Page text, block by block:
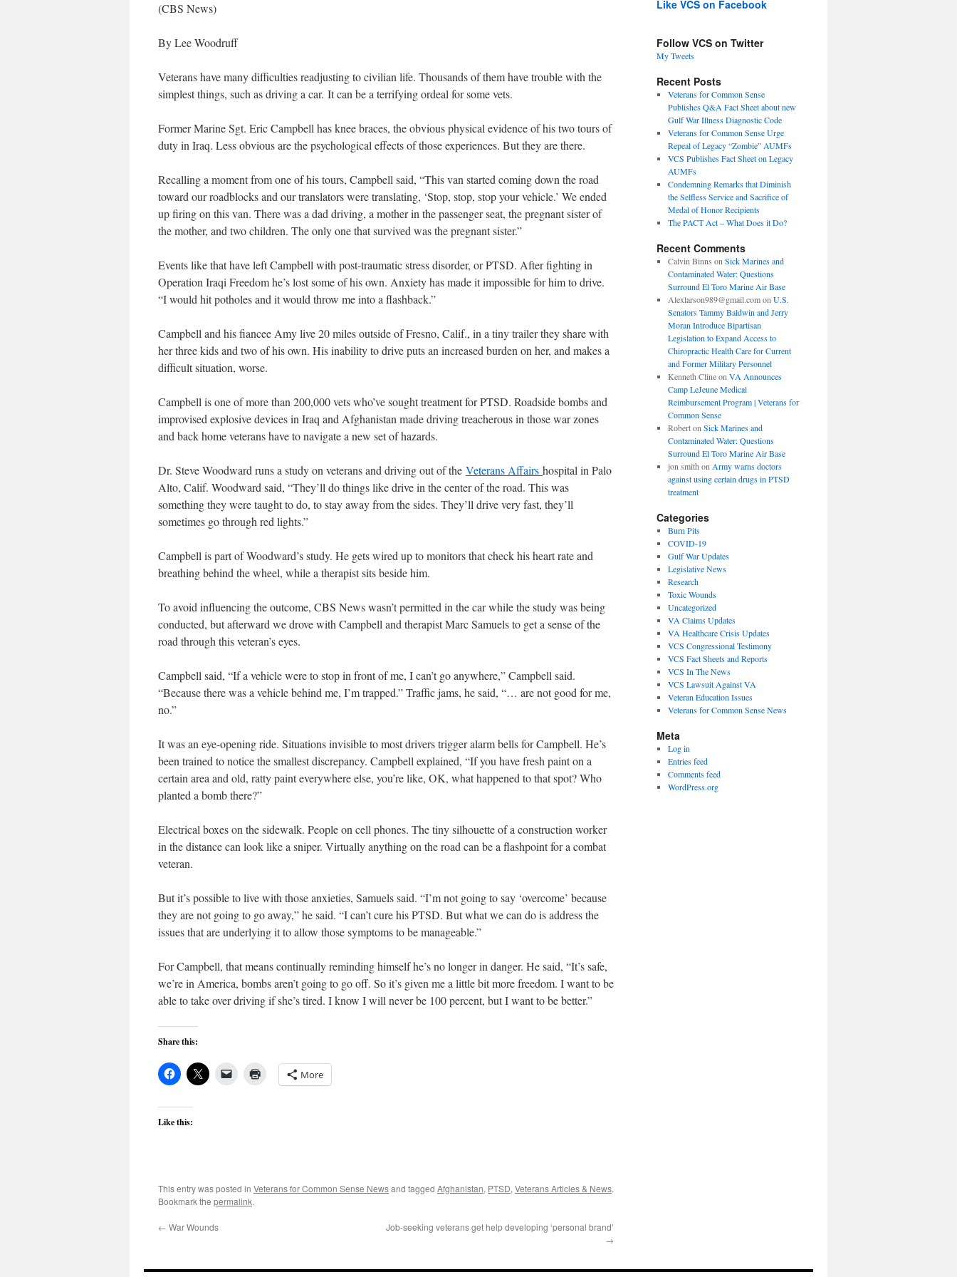
(CBS News)
By Lee Woodruff
Veterans have many difficulties readjusting to civilian life. Thousands of them have trouble with the
simplest things, such as driving a car. It can be a terrifying ordeal for some vets.
Former Marine Sgt. Eric Campbell has knee braces, the obvious physical evidence of his two tours of
duty in Iraq. Less obvious are the psychological effects of those experiences. But they are there.
Recalling a moment from one of his tours, Campbell said, “This van started coming down the road
toward our roadblocks and our translators were translating, ‘Stop, stop, stop your vehicle.’ We ended
up firing on this van. There was a dad driving, a mother in the passenger seat, the pregnant sister of
the mother, and two children. The only one that survived was the pregnant sister.”
Events like that have left Campbell with post-traumatic stress disorder, or PTSD. After fighting in
Operation Iraqi Freedom he’s lost some of his own. Anxiety has made it impossible for him to drive.
“I would hit potholes and it would throw me into a flashback.”
Campbell and his fiancee Amy live 20 miles outside of Fresno, Calif., in a tiny trailer they share with
her three kids and two of his own. His inability to drive puts an increased burden on her, and makes a
difficult situation, worse.
Campbell is one of more than 200,000 vets who’ve sought treatment for PTSD. Roadside bombs and
improvised explosive devices in Iraq and Afghanistan made driving treacherous in those war zones
and back home veterans have to navigate a new set of hazards.
Dr. Steve Woodward runs a study on veterans and driving out of the Veterans Affairs hospital in Palo
Alto, Calif. Woodward said, “They’ll do things like drive in the center of the road. This was
something they were taught to do, to stay away from the sides. They’ll drive very fast, they’ll
sometimes go through red lights.”
Campbell is part of Woodward’s study. He gets wired up to monitors that check his heart rate and
breathing behind the wheel, while a therapist sits beside him.
To avoid influencing the outcome, CBS News wasn’t permitted in the car while the study was being
conducted, but afterward we drove with Campbell and therapist Marc Samuels to get a sense of the
road through this veteran’s eyes.
Campbell said, “If a vehicle were to stop in front of me, I can’t go anywhere,” Campbell said.
“Because there was a vehicle behind me, I’m trapped.” Traffic jams, he said, “… are not good for me,
no.”
It was an eye-opening ride. Situations invisible to most drivers trigger alarm bells for Campbell. He’s
been trained to notice the smallest discrepancy. Campbell explained, “If you have fresh paint on a
certain area and old, ratty paint everywhere else, you’re like, OK, what happened to that spot? Who
planted a bomb there?”
Electrical boxes on the sidewalk. People on cell phones. The tiny silhouette of a construction worker
in the distance can look like a sniper. Virtually anything on the road can be a flashpoint for a combat
veteran.
But it’s possible to live with those anxieties, Samuels said. “I’m not going to say ‘overcome’ because
they are not going to go away,” he said. “I can’t cure his PTSD. But what we can do is address the
issues that are underlying it to allow those symptoms to be manageable.”
For Campbell, that means continually reminding himself he’s no longer in danger. He said, “It’s safe,
we’re in America, bombs aren’t going to go off. So it’s given me a little bit more freedom. I want to be
able to take over driving if she’s tired. I know I will never be 100 percent, but I want to be better.”
Share this:
More
Like this:
This entry was posted in Veterans for Common Sense Newsand tagged Afghanistan, PTSD, Veterans Articles & News.
Bookmark the permalink.
← War Wounds
Job-seeking veterans get help developing ‘personal brand’
→
Like VCS on Facebook
Follow VCS on Twitter
My Tweets
Recent Posts
Veterans for Common Sense
Publishes Q&A Fact Sheet about new
Gulf War Illness Diagnostic Code
Veterans for Common Sense Urge
Repeal of Legacy “Zombie” AUMFs
VCS Publishes Fact Sheet on Legacy
AUMFs
Condemning Remarks that Diminish
the Selfless Service and Sacrifice of
Medal of Honor Recipients
The PACT Act – What Does it Do?
Recent Comments
Calvin Binns on Sick Marines and
Contaminated Water: Questions
Surround El Toro Marine Air Base
Alexlarson989@gmail.comon U.S.
Senators Tammy Baldwin and Jerry
Moran Introduce Bipartisan
Legislation to Expand Access to
Chiropractic Health Care for Current
and Former Military Personnel
Kenneth Clineon VA Announces
Camp LeJeune Medical
Reimbursement Program | Veterans for
Common Sense
Roberton Sick Marines and
Contaminated Water: Questions
Surround El Toro Marine Air Base
jon smith on Army warns doctors
against using certain drugs in PTSD
treatment
Categories
Burn Pits
COVID-19
Gulf War Updates
Legislative News
Research
Toxic Wounds
Uncategorized
VA Claims Updates
VA Healthcare Crisis Updates
VCS Congressional Testimony
VCS Fact Sheets and Reports
VCS In The News
VCS Lawsuit Against VA
Veteran Education Issues
Veterans for Common Sense News
Meta
Log in
Entries feed
Comments feed
WordPress.org